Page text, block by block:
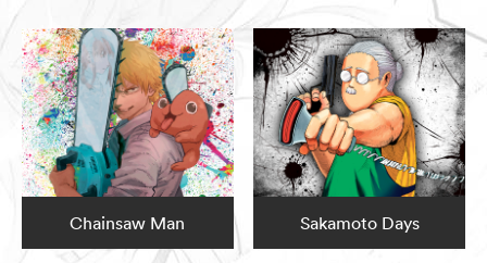
Chainsaw Man Sakamoto Days